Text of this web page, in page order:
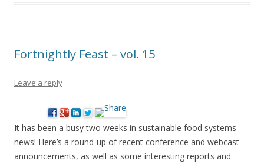
Fortnightly Feast – vol. 15
Leave a reply
It has been a busy two weeks in sustainable food systems
news! Here’s a round-up of recent conference and webcast
announcements, as well as some interesting reports and